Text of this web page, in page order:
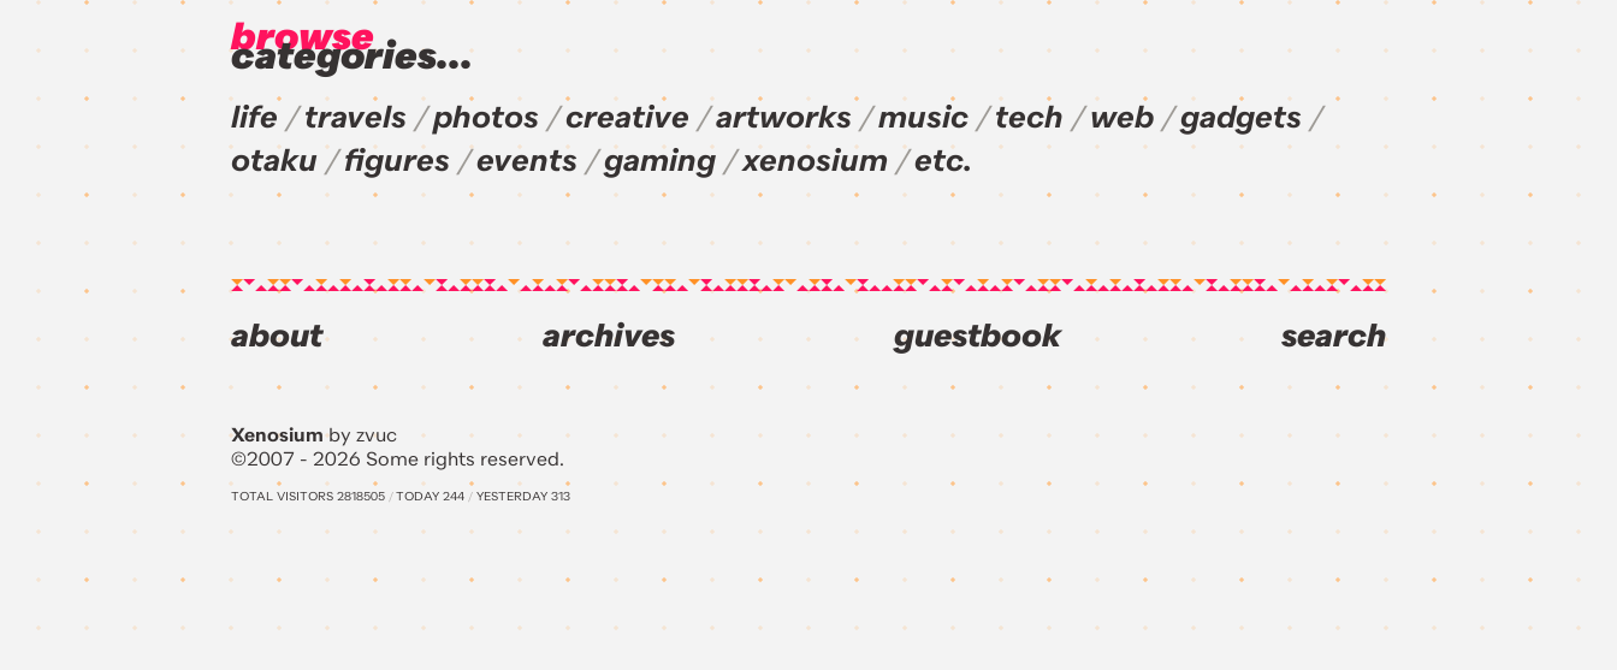
browse
categories...
life travels photos creative artworks music tech web
gadgets
otaku
figures events gaming xenosium etc.
about archives guestbook search
Xenosiumby zvuc
©2007 - 2026 Some rights reserved.
TOTAL VISITORS 2818505 /TODAY 244 / YESTERDAY 313